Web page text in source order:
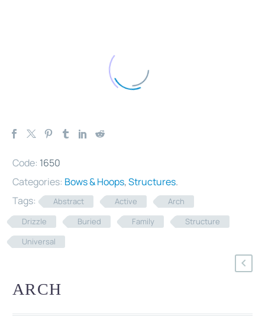
Code: 1650
Categories: Bows & Hoops,Structures.
Tags:
Abstract Active
Arch
Drizzle
Buried Family
Structure
Universal
ARCH